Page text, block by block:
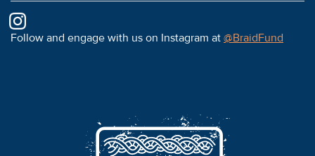
Follow and engage with us on Instagram at @BraidFund